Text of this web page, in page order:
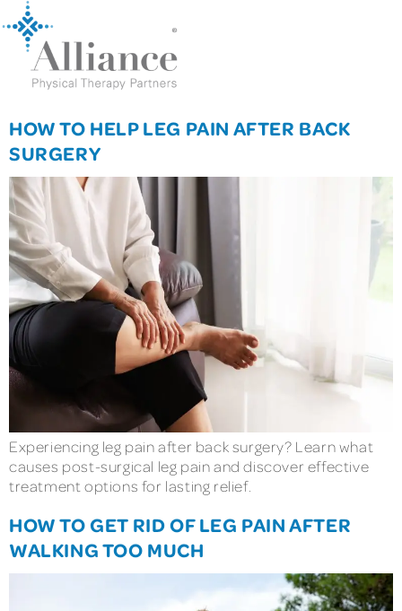
HOW TO HELP LEG PAIN AFTER BACK
SURGERY
Experiencing leg pain after back surgery? Learn what
causes post-surgical leg pain and discover effective
treatment options for lasting relief.
HOW TO GET RID OF LEG PAIN AFTER
WALKING TOO MUCH